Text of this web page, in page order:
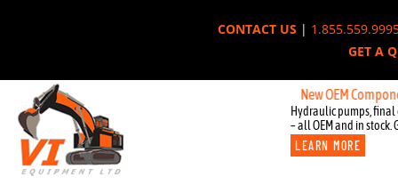
CONTACT US|
GET A
New OEM
Hydraulic pumps, final
– all OEM and in stock.
LEARN MORE